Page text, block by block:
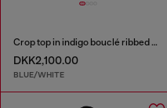
Crop top in indigo bouclé ribbed knit
DKK2,100.00
BLUE/WHITE